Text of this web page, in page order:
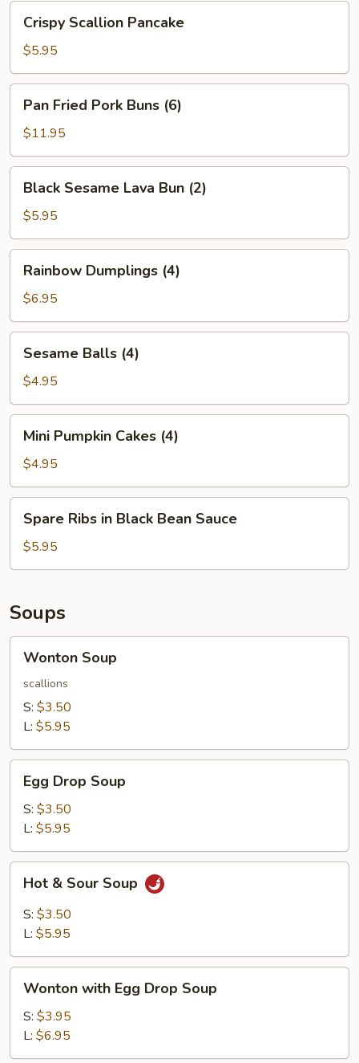
Bean
Sauce
Scallion
Pancake
Crispy Scallion Pancake
$5.95
Fried
Pork
Buns
(6)
Pan Fried Pork Buns (6)
$11.95
Sesame
Lava
Bun
(2)
Black Sesame Lava Bun (2)
$5.95
Dumplings
(4)
Rainbow Dumplings (4)
$6.95
Balls
(4)
Sesame Balls (4)
$4.95
Pumpkin
Cakes
(4)
Mini Pumpkin Cakes (4)
$4.95
Ribs
Black
Sauce
Spare Ribs in Black Bean Sauce
$5.95
Soups
Soup
Wonton Soup
scallions
S: $3.50
L: $5.95
Drop
Soup
Egg Drop Soup
S: $3.50
L: $5.95
Sour
Soup
Hot & Sour Soup
S: $3.50
L: $5.95
with
Egg
Drop
Soup
Wonton with Egg Drop Soup
S: $3.95
L: $6.95